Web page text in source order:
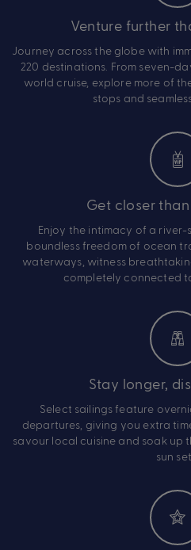
Venture further
Journey across the globe with
220 destinations. From seven-
world cruise, explore more of
stops and
Get closer
Enjoy the intimacy of a
boundless freedom of ocean
waterways, witness
completely connected
Stay longer,
Select sailings feature
departures, giving you extra
savour local cuisine and soak up
sun